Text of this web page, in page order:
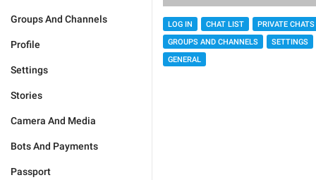
Groups And Channels
Profile
Settings
Stories
Camera And Media
Bots And Payments
Passport
LOG IN CHAT LIST
PRIVATE CHATS
GROUPS AND CHANNELS
SETTINGS
GENERAL